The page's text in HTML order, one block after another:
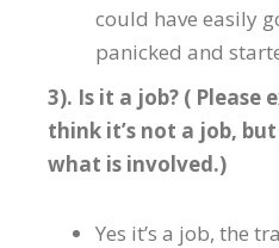
could have easily
panicked and
3). Is it a job? ( Please
think it’s not a job,
what is involved.)
Yes it’s a job, the